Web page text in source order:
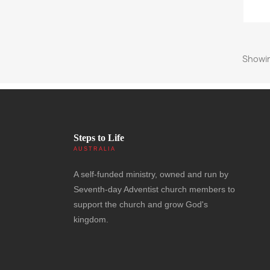
Steps to Life
AUSTRALIA
A self-funded ministry, owned and run by
Seventh-day Adventist church members to
support the church and grow God's
kingdom.